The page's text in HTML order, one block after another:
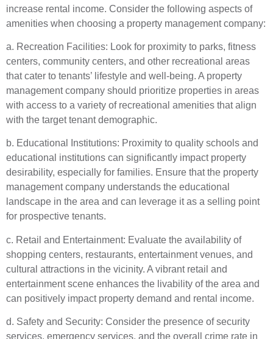
increase rental income. Consider the following aspects of
amenities when choosing a property management company:
a. Recreation Facilities: Look for proximity to parks, fitness
centers, community centers, and other recreational areas
that cater to tenants’ lifestyle and well-being. A property
management company should prioritize properties in areas
with access to a variety of recreational amenities that align
with the target tenant demographic.
b. Educational Institutions: Proximity to quality schools and
educational institutions can significantly impact property
desirability, especially for families. Ensure that the property
management company understands the educational
landscape in the area and can leverage it as a selling point
for prospective tenants.
c. Retail and Entertainment: Evaluate the availability of
shopping centers, restaurants, entertainment venues, and
cultural attractions in the vicinity. A vibrant retail and
entertainment scene enhances the livability of the area and
can positively impact property demand and rental income.
d. Safety and Security: Consider the presence of security
services, emergency services, and the overall crime rate in